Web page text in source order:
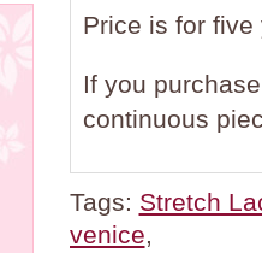
Price is for five
If you
continuous
Tags: Stretch
venice,